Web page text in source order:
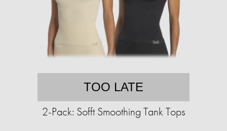
TOO LATE
2-Pack: Sofft Smoothing Tank Tops